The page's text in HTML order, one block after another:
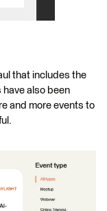
that includes the
also been
and more events to